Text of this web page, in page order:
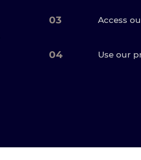
03 Access
04 Use our